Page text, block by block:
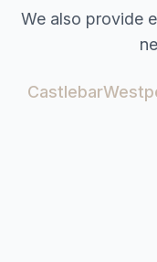
We also provide
Castlebar